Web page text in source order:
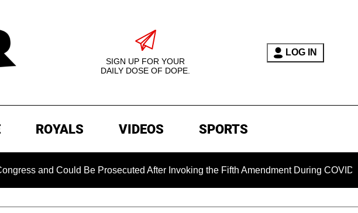
SIGN UP FOR YOUR
DAILY DOSE OF DOPE.
LOG IN
ROYALS VIDEOS SPORTS
Could Be Prosecuted After Invoking the Fifth Amendment During COVID